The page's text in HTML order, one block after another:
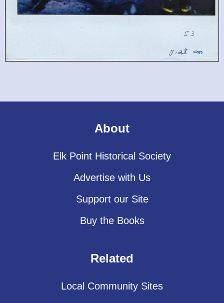
About
Elk Point Historical Society
Advertise with Us
Support our Site
Buy the Books
Related
Local Community Sites